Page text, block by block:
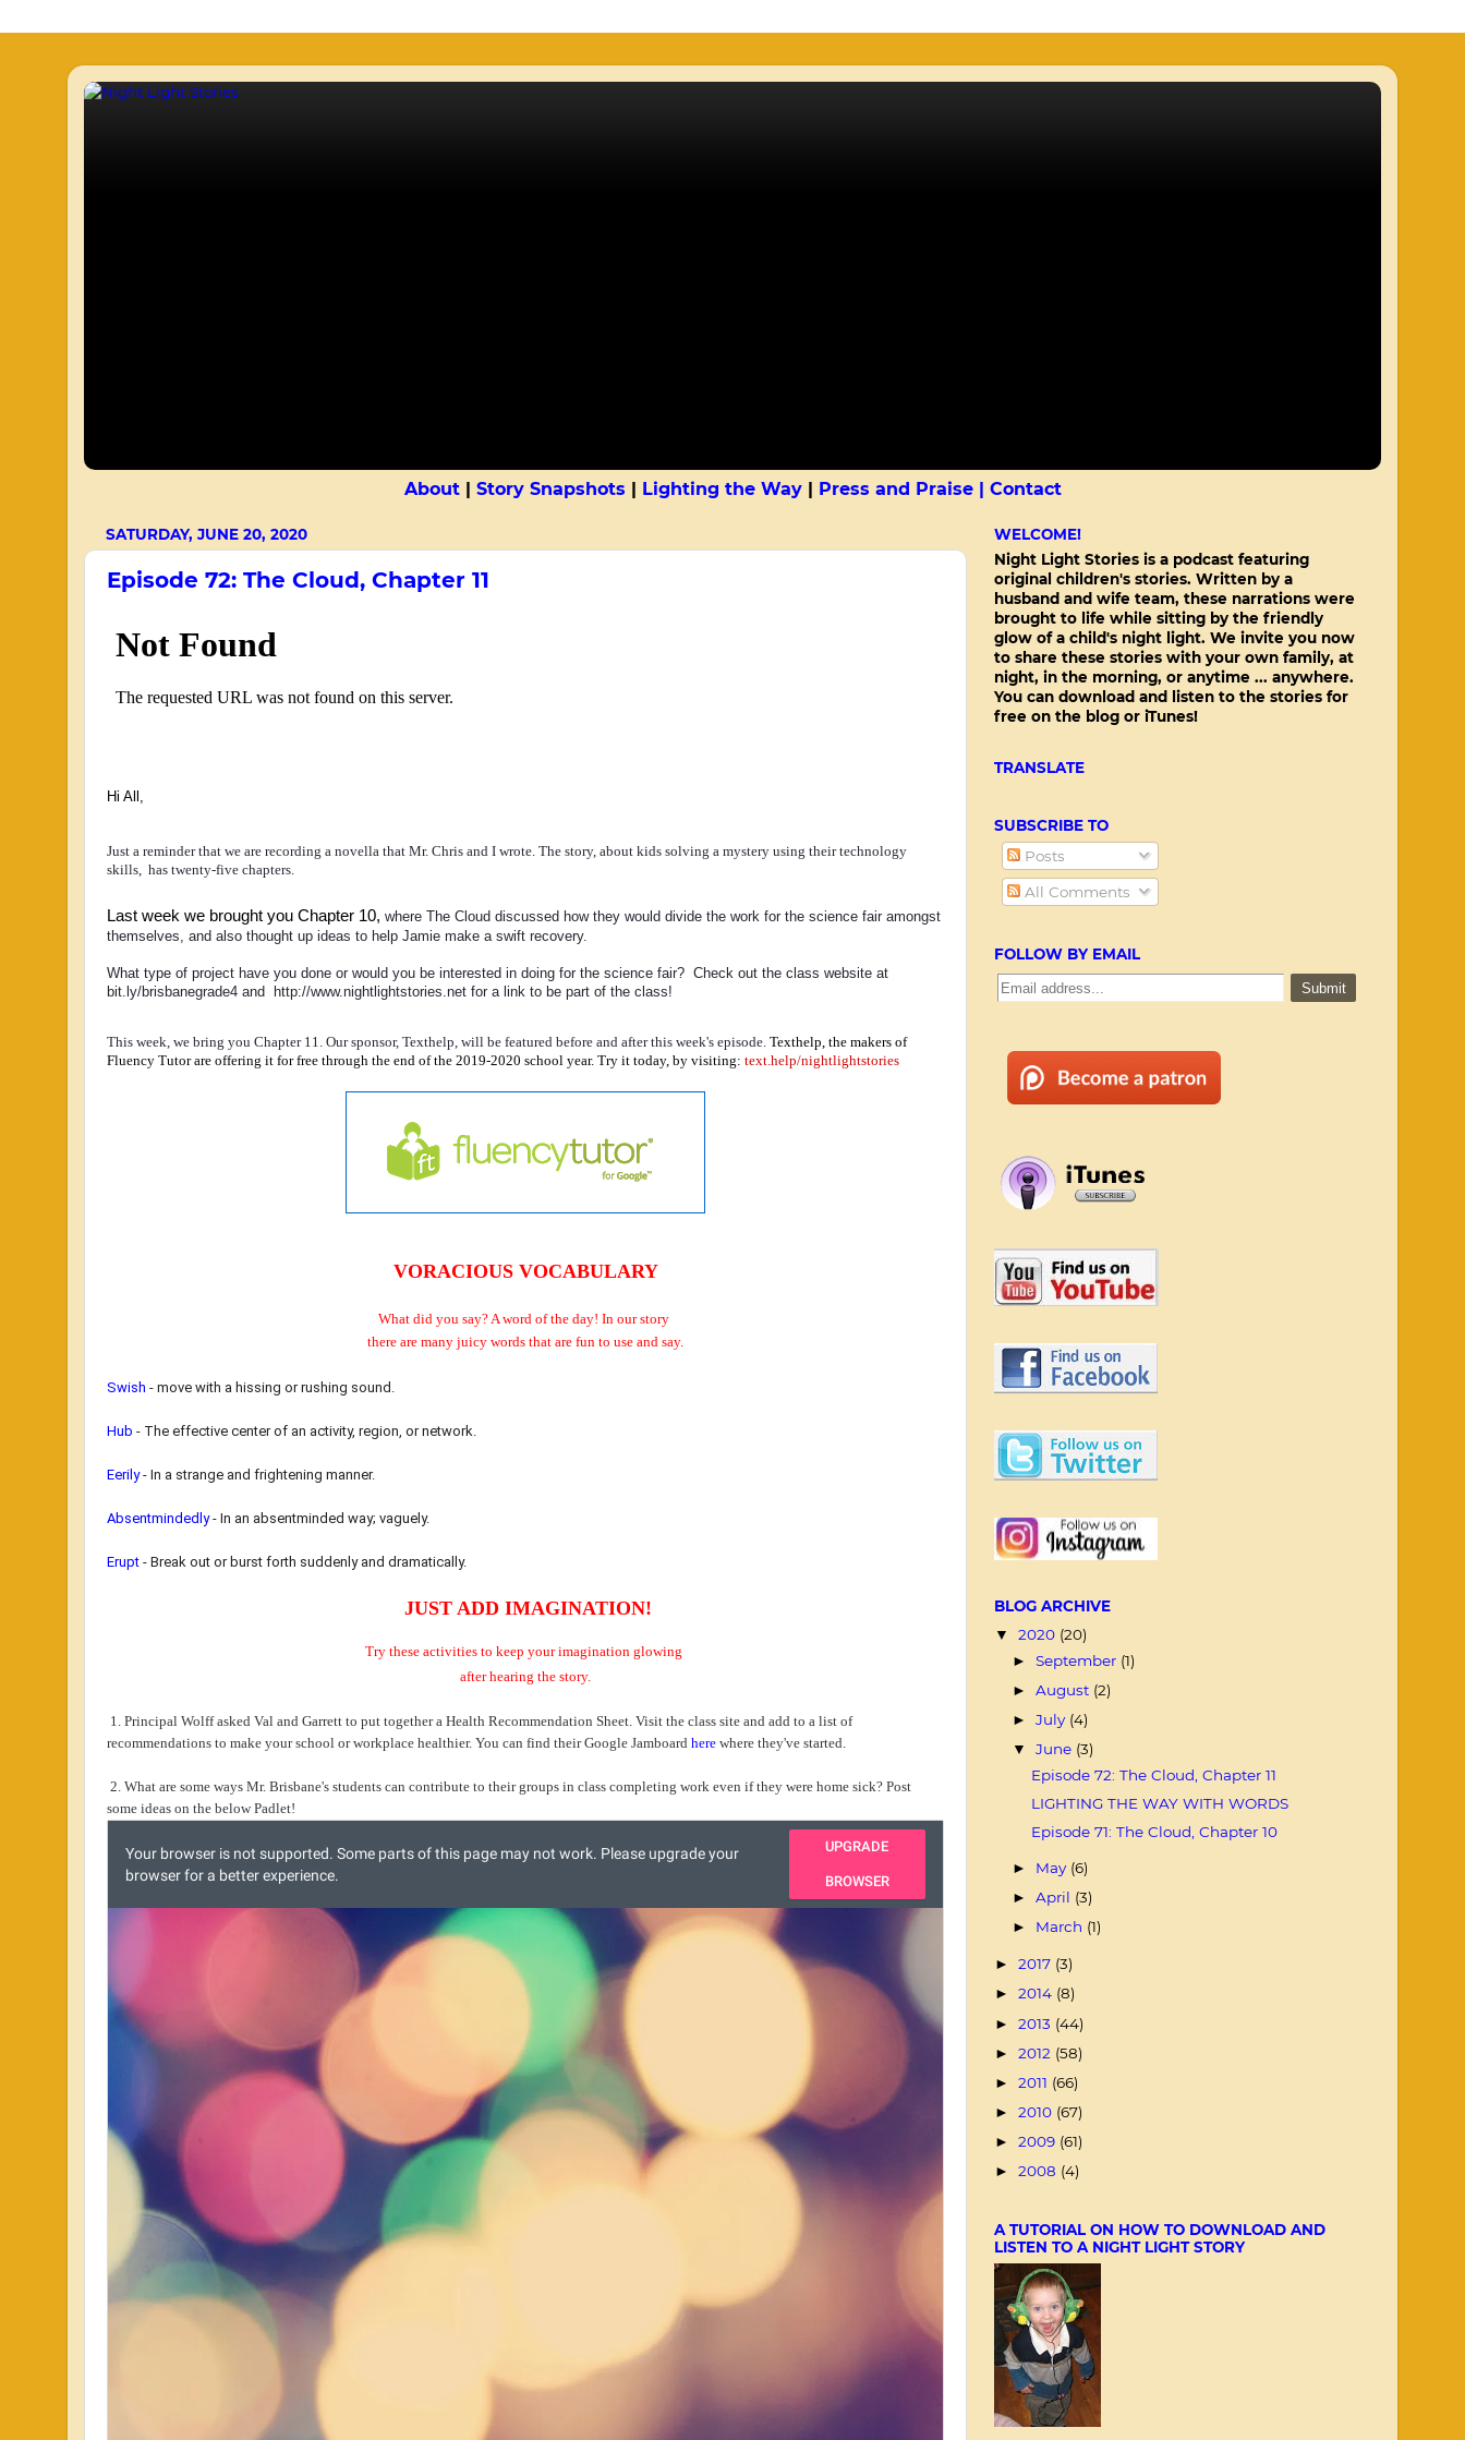
About| Story Snapshots | Lighting the Way| Press and Praise | Contact
SATURDAY, JUNE 20, 2020
Episode 72: The Cloud, Chapter 11
Hi All,
Just a reminder that we are recording a novella that Mr. Chris and I wrote. The story, about kids solving a mystery using their technology
skills, has twenty-five chapters.
Last week we brought you Chapter 10, where The Cloud discussed how they would divide the work for the science fair amongst
themselves, and also thought up ideas to help Jamie make a swift recovery.
What type of project have you done or would you be interested in doing for the science fair?  Check out the class website at
bit.ly/brisbanegrade4 and  http://www.nightlightstories.net for a link to be part of the class!
This week, we bring you Chapter 11. Our sponsor, Texthelp, will be featured before and after this week's episode. Texthelp, the makers of
Fluency Tutor are offering it for free through the end of the 2019-2020 school year. Try it today, by visiting: text.help/nightlightstories
VORACIOUS VOCABULARY
What did you say? A word of the day! In our story
there are many juicy words that are fun to use and say.
Swish - move with a hissing or rushing sound.
Hub - The effective center of an activity, region, or network.
Eerily- In a strange and frightening manner.
Absentmindedly- In an absentminded way; vaguely.
Erupt - Break out or burst forth suddenly and dramatically.
JUST ADD IMAGINATION!
Try these activities to keep your imagination glowing
after hearing the story.
1. Principal Wolff asked Val and Garrett to put together a Health Recommendation Sheet. Visit the class site and add to a list of
recommendations to make your school or workplace healthier. You can find their Google Jamboard here where they've started.
2. What are some ways Mr. Brisbane's students can contribute to their groups in class completing work even if they were home sick? Post
some ideas on the below Padlet!
WELCOME!
Night Light Stories is a podcast featuring
original children's stories. Written by a
husband and wife team, these narrations were
brought to life while sitting by the friendly
glow of a child's night light. We invite you now
to share these stories with your own family, at
night, in the morning, or anytime ... anywhere.
You can download and listen to the stories for
free on the blog or iTunes!
TRANSLATE
SUBSCRIBE TO
Posts
All Comments
FOLLOW BY EMAIL
BLOG ARCHIVE
▼ 2020 (20)
►September (1)
►August (2)
►July (4)
▼June (3)
Episode 72: The Cloud, Chapter 11
LIGHTING THE WAY WITH WORDS
Episode 71: The Cloud, Chapter 10
► May (6)
►April (3)
► March (1)
► 2017 (3)
► 2014 (8)
► 2013 (44)
► 2012 (58)
► 2011 (66)
► 2010 (67)
► 2009 (61)
► 2008 (4)
A TUTORIAL ON HOW TO DOWNLOAD AND
LISTEN TO A NIGHT LIGHT STORY